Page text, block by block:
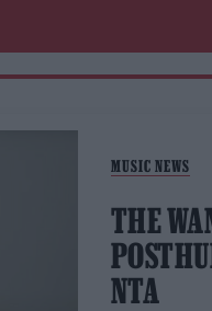
MUSIC NEWS
THE
NTA